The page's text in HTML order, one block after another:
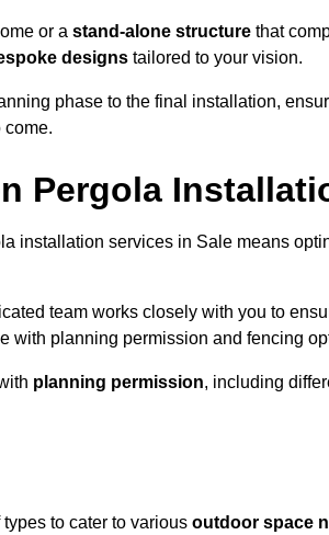
or a stand-alone structure that
designs tailored to your vision.
phase to the final installation,
come.
Pergola
installation services in Sale means
team works closely with you to
with planning permission and fencing
planning permission, including
to cater to various outdoor space